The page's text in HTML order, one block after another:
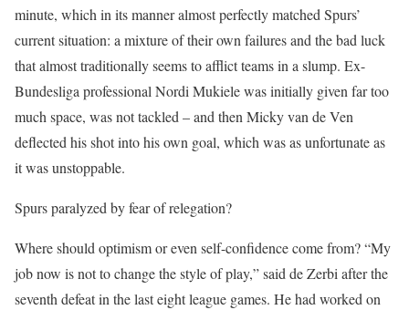
minute, which in its manner almost perfectly matched Spurs’
current situation: a mixture of their own failures and the bad luck
that almost traditionally seems to afflict teams in a slump. Ex-
Bundesliga professional Nordi Mukiele was initially given far too
much space, was not tackled – and then Micky van de Ven
deflected his shot into his own goal, which was as unfortunate as
it was unstoppable.
Spurs paralyzed by fear of relegation?
Where should optimism or even self-confidence come from? “My
job now is not to change the style of play,” said de Zerbi after the
seventh defeat in the last eight league games. He had worked on